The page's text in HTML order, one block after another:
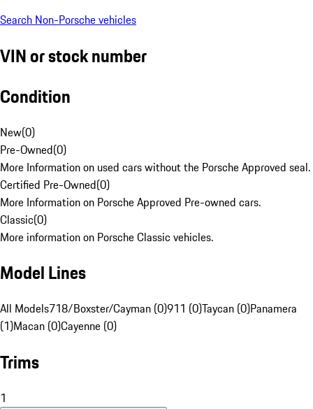
Search Non-Porsche vehicles
VIN or stock number
Condition
New(0)
Pre-Owned(0)
More Information on used cars without the Porsche Approved seal.
Certified Pre-Owned(0)
More Information on Porsche Approved Pre-owned cars.
Classic(0)
More information on Porsche Classic vehicles.
Model Lines
All Models718/Boxster/Cayman (0)911 (0)Taycan (0)Panamera
(1)Macan (0)Cayenne (0)
Trims
1